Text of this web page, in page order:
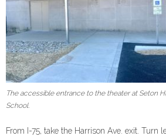
The accessible entrance to the theater at Seton
School.
From I-75, take the Harrison Ave. exit. Turn